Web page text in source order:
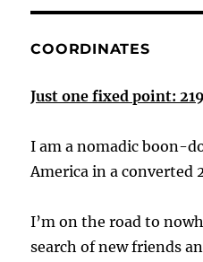
COORDINATES
Just one fixed point:
I am a nomadic boon-
America in a converted
I’m on the road to
search of new friends